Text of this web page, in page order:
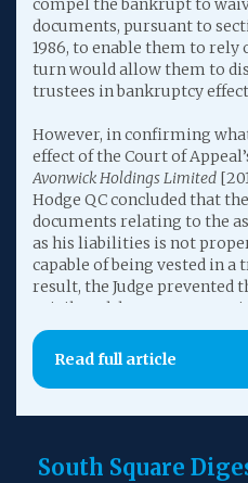
compel the bankrupt to
documents, pursuant to
1986, to enable them to
turn would allow them to
trustees in bankruptcy
However, in confirming
effect of the Court of
Avonwick Holdings Limited
Hodge QC concluded that
documents relating to the
as his liabilities is not
capable of being vested in a
result, the Judge prevented
privileged documents as
section 423 IA 1986 claim.
In so doing, HHJ Hodge QC
principle expounded in
Sterling Offices[1972] Ch
successor in title, had no
Read full article
South Square